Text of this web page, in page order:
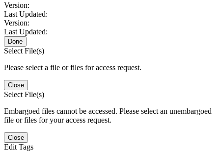
Version:
Last Updated:
Version:
Last Updated:
Done
Select File(s)
Please select a file or files for access request.
Close
Select File(s)
Embargoed files cannot be accessed. Please select an unembargoed
file or files for your access request.
Close
Edit Tags